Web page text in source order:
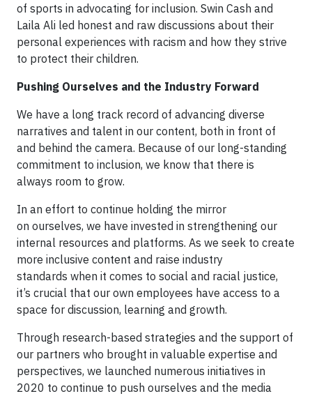
of sports in advocating for inclusion. Swin Cash and
Laila Ali led honest and raw discussions about their
personal experiences with racism and how they strive
to protect their children.
Pushing Ourselves and the Industry Forward
We have a long track record of advancing diverse
narratives and talent in our content, both in front of
and behind the camera. Because of our long-standing
commitment to inclusion, we know that there is
always room to grow.
In an effort to continue holding the mirror
on ourselves, we have invested in strengthening our
internal resources and platforms. As we seek to create
more inclusive content and raise industry
standards when it comes to social and racial justice,
it’s crucial that our own employees have access to a
space for discussion, learning and growth.
Through research-based strategies and the support of
our partners who brought in valuable expertise and
perspectives, we launched numerous initiatives in
2020 to continue to push ourselves and the media